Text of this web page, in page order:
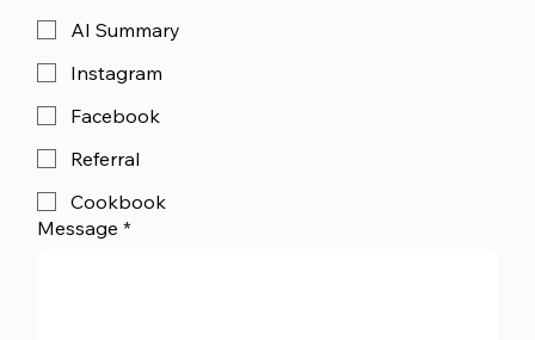
AI Summary
Instagram
Facebook
Referral
Cookbook
Message *